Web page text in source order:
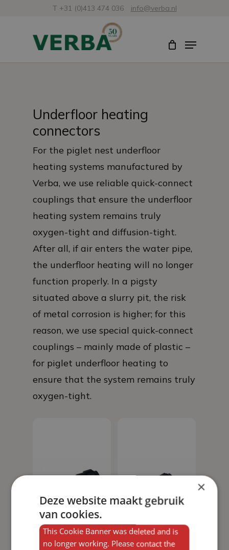
T +31 (0)413 474 036 info@verba.nl
Menu
Underfloor heating
connectors
For the piglet nest underfloor
heating systems manufactured by
Verba, we use reliable quick-connect
couplings that ensure the underfloor
heating system remains truly
oxygen-tight and diffusion-tight.
After all, if air enters the water pipe,
the underfloor heating will no longer
function properly. In a pigsty
situated above a slurry pit, the risk
of metal corrosion is higher; for this
reason, we use special quick-connect
couplings – mainly made of plastic –
for piglet underfloor heating to
ensure that the system remains truly
oxygen-tight.
×
Deze website maakt gebruik
van cookies.
This Cookie Banner was deleted and is
no longer working. Please contact the